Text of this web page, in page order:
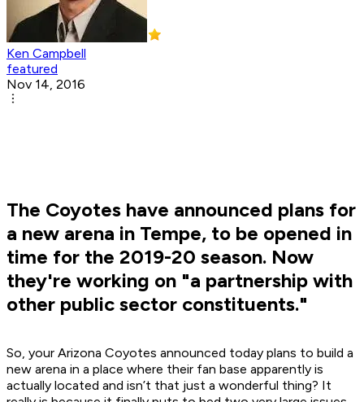
Ken Campbell
featured
Nov 14, 2016
The Coyotes have announced plans for
a new arena in Tempe, to be opened in
time for the 2019-20 season. Now
they're working on "a partnership with
other public sector constituents."
So, your Arizona Coyotes announced today plans to build a
new arena in a place where their fan base apparently is
actually located and isn’t that just a wonderful thing? It